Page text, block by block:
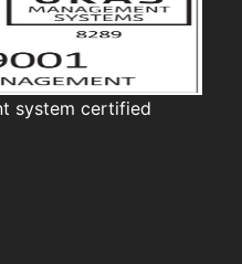
system certified